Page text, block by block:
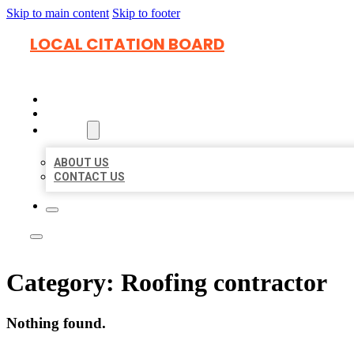
Skip to main content Skip to footer
LOCAL CITATION BOARD
ABOUT US
CONTACT US
Category: Roofing contractor
Nothing found.